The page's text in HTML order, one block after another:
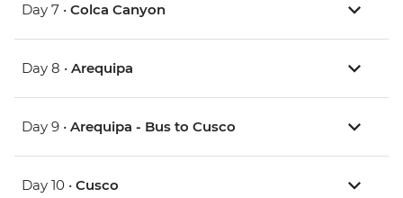
Day 7 • Colca Canyon
Day 8 • Arequipa
Day 9 • Arequipa - Bus to Cusco
Day 10 • Cusco